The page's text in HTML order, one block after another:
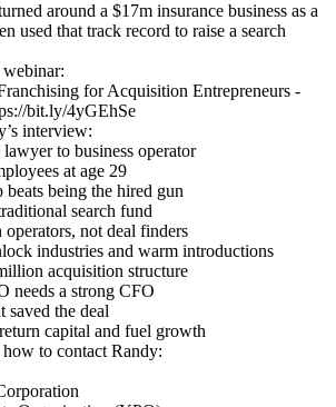
around a $17m insurance business as a
used that track record to raise a search
for Acquisition Entrepreneurs -
bit.ly/4yGEhSe
interview:
to business operator
at age 29
being the hired gun
search fund
operators, not deal finders
industries and warm introductions
acquisition structure
needs a strong CFO
saved the deal
capital and fuel growth
how to contact Randy: